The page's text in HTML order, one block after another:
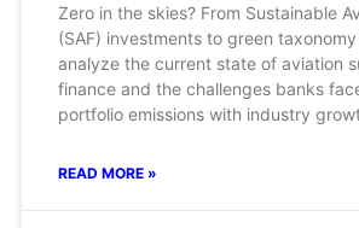
Zero in the skies? From Sustainable
(SAF) investments to green
analyze the current state of aviation
finance and the challenges banks
portfolio emissions with industry
READ MORE »